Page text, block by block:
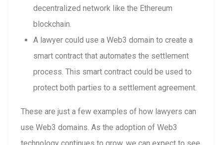
decentralized network like the Ethereum
blockchain.
A lawyer could use a Web3 domain to create a
smart contract that automates the settlement
process. This smart contract could be used to
protect both parties to a settlement agreement.
These are just a few examples of how lawyers can
use Web3 domains. As the adoption of Web3